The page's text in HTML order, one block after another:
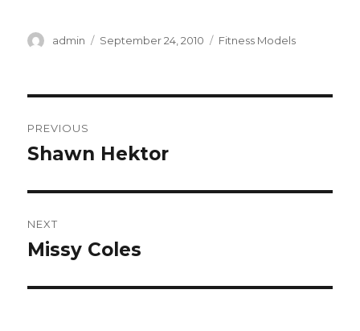
Author
admin
Posted
September 24, 2010 Categories
Fitness Models
navigation
PREVIOUS
Previous
Shawn Hektor
NEXT
Next
Missy Coles